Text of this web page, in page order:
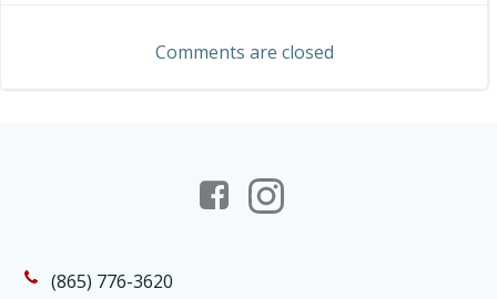
navigationComments are closed
(865) 776-3620